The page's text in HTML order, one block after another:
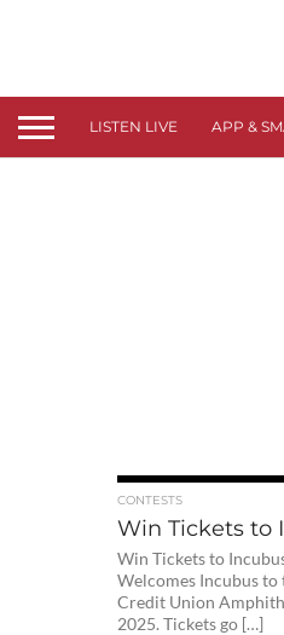
LISTEN LIVE APP &
CONTESTS
Win Tickets to
Win Tickets to
Welcomes Incubus to
Credit Union
2025. Tickets go […]